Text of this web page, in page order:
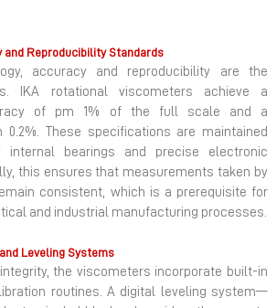
and Reproducibility Standards
accuracy and reproducibility are the
IKA rotational viscometers achieve a
of pm 1% of the full scale and a
0.2%. These specifications are maintained
internal bearings and precise electronic
this ensures that measurements taken by
consistent, which is a prerequisite for
and industrial manufacturing processes.
Leveling Systems
the viscometers incorporate built-in
routines. A digital leveling system—